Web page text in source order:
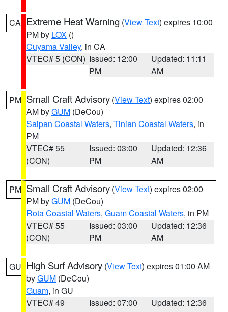
CA Extreme Heat Warning (View Text) expires 10:00
PM by LOX ()
Cuyama Valley, in CA
VTEC# 5 (CON) Issued: 12:00
PM
Updated: 11:11
AM
PM Small Craft Advisory (View Text) expires 02:00
AM byGUM (DeCou)
Saipan Coastal Waters, Tinian Coastal Waters, in
PM
VTEC# 55
(CON)
Issued: 03:00
PM
Updated: 12:36
AM
PM Small Craft Advisory (View Text) expires 02:00
PM byGUM (DeCou)
Rota Coastal Waters, Guam Coastal Waters, in PM
VTEC# 55
(CON)
Issued: 03:00
PM
Updated: 12:36
AM
GU High Surf Advisory (View Text) expires 01:00 AM
byGUM (DeCou)
Guam, in GU
VTEC# 49
Issued: 07:00
Updated: 12:36